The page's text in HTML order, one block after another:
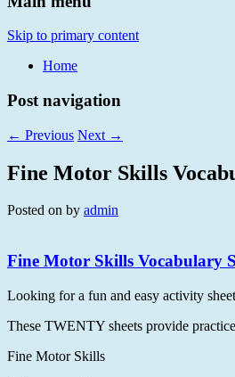
Skip to primary content
Home
Post navigation
← Previous Next →
Fine Motor Skills
Posted on by admin
Fine Motor Skills Vocabulary
Looking for a fun and easy activity
These TWENTY sheets provide
Fine Motor Skills